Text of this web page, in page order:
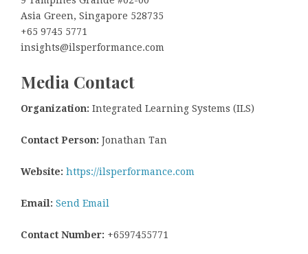
Asia Green, Singapore 528735
+65 9745 5771
insights@ilsperformance.com
Media Contact
Organization: Integrated Learning Systems (ILS)
Contact Person: Jonathan Tan
Website: https://ilsperformance.com
Email: Send Email
Contact Number: +6597455771